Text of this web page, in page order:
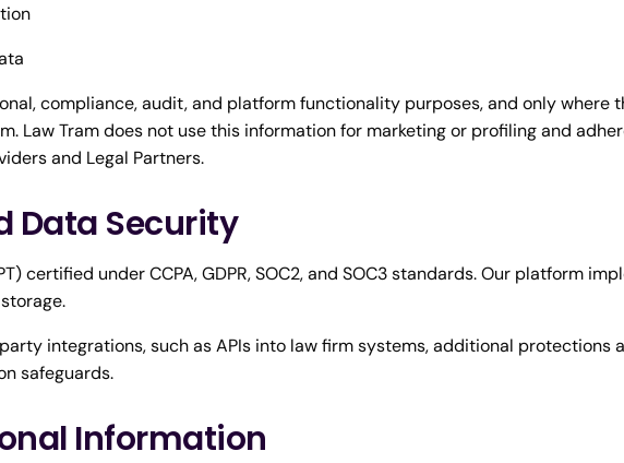
compliance, audit, and platform functionality purposes, and only where
Law Tram does not use this information for marketing or profiling and
and Legal Partners.
Data Security
certified under CCPA, GDPR, SOC2, and SOC3 standards. Our platform
integrations, such as APIs into law firm systems, additional protections
safeguards.
Information